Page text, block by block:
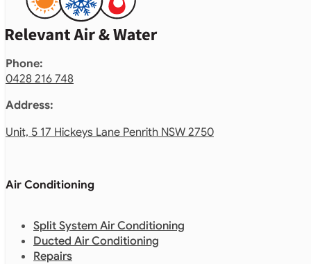
Phone:
0428 216 748
Address:
Unit, 5 17 Hickeys Lane Penrith NSW 2750
Air Conditioning
Split System Air Conditioning
Ducted Air Conditioning
Repairs